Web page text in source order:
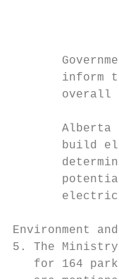
inform
overall
Alberta
build
Environment
5. The
for 164